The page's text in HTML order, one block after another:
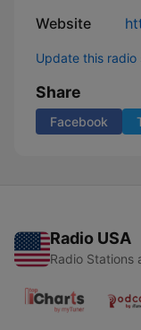
Website
Update this radio
Share
Facebook
Radio USA
Radio Stations